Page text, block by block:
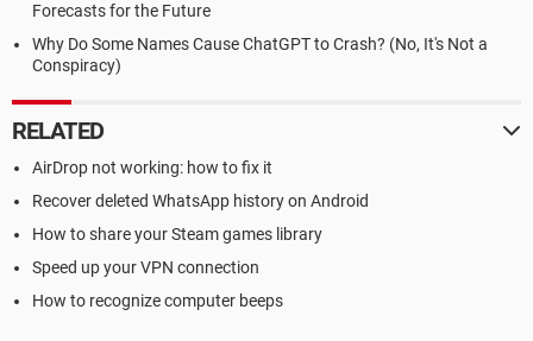
Forecasts for the Future
Why Do Some Names Cause ChatGPT to Crash? (No, It's Not a
Conspiracy)
RELATED
AirDrop not working: how to fix it
Recover deleted WhatsApp history on Android
How to share your Steam games library
Speed up your VPN connection
How to recognize computer beeps